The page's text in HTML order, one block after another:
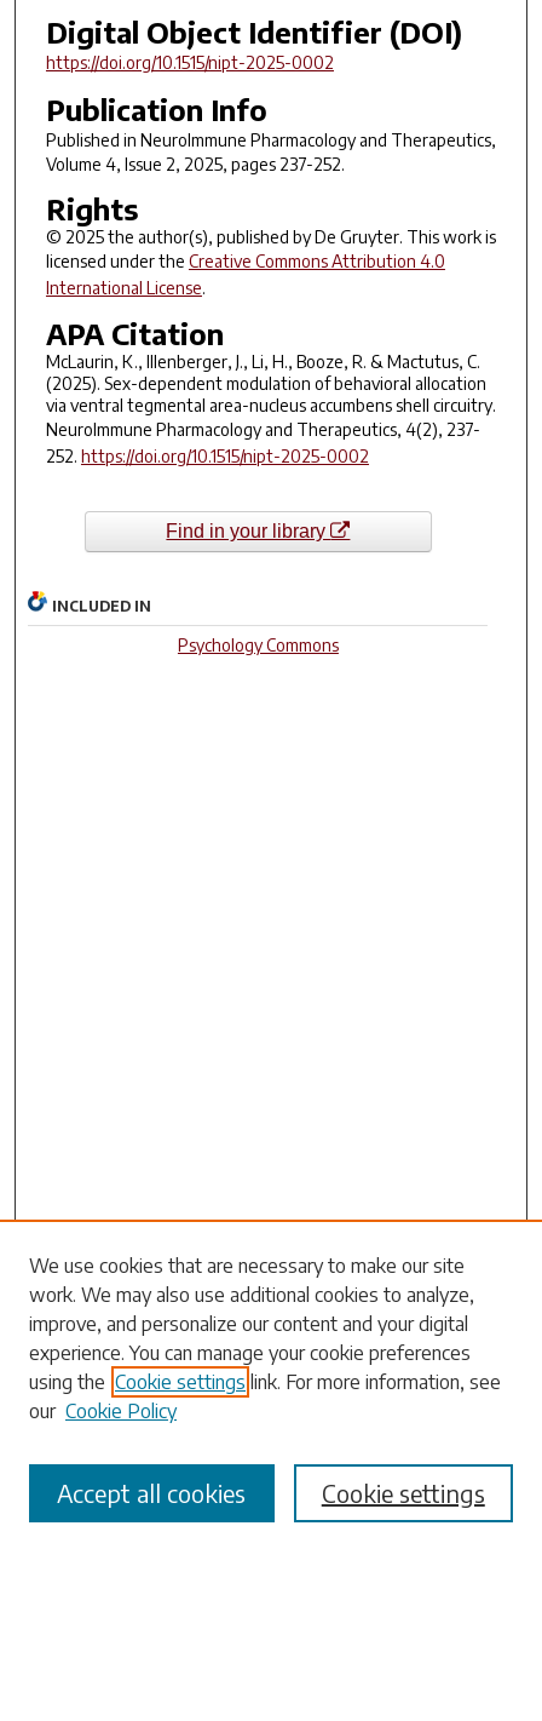
Digital Object Identifier (DOI)
https://doi.org/10.1515/nipt-2025-0002
Publication Info
Published in NeuroImmune Pharmacology and Therapeutics,
Volume 4, Issue 2, 2025, pages 237-252.
Rights
© 2025 the author(s), published by De Gruyter. This work is
licensed under the Creative Commons Attribution 4.0
International License.
APA Citation
McLaurin, K., Illenberger, J., Li, H., Booze, R. & Mactutus, C.
(2025). Sex-dependent modulation of behavioral allocation
via ventral tegmental area-nucleus accumbens shell circuitry.
NeuroImmune Pharmacology and Therapeutics, 4(2), 237-
252. https://doi.org/10.1515/nipt-2025-0002
Find in your library
INCLUDED IN
Psychology Commons
Search
Enter search terms:
Select context to search:
We use cookies that are necessary to make our site
work. We may also use additional cookies to analyze,
improve, and personalize our content and your digital
experience. You can manage your cookie preferences
using the Cookie settings link. For more information, see
our Cookie Policy
Cookie settings
Accept all cookies